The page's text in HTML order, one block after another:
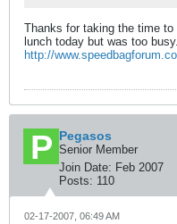
Thanks for taking the time
lunch today but was too
http://
Pegasos
Senior Member
Join Date: Feb 2007
Posts: 110
02-17-2007, 06:49 AM